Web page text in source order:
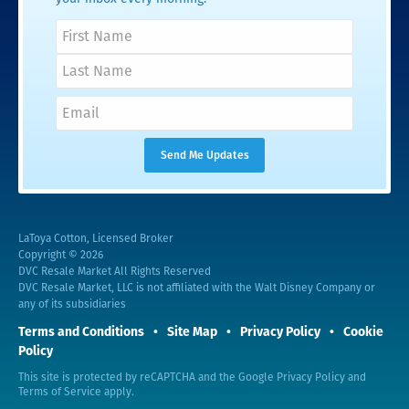
LaToya Cotton, Licensed Broker
Copyright © 2026
DVC Resale Market All Rights Reserved
DVC Resale Market, LLC is not affiliated with the Walt Disney Company or
any of its subsidiaries
Terms and Conditions Site Map Privacy Policy
Cookie
Policy
This site is protected by reCAPTCHA and the Google Privacy Policy and
Terms of Service apply.